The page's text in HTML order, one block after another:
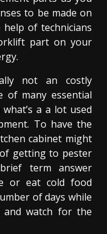
to be made on
of technicians
part on your
not an costly
of many essential
a a lot used
To have the
cabinet might
getting to pester
term answer
or eat cold food
of days while
and watch for the